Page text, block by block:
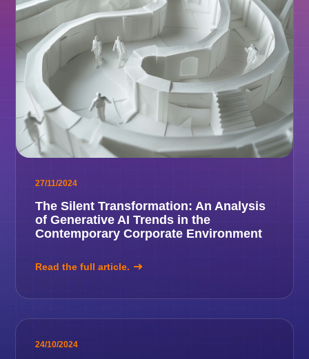
27/11/2024
The Silent Transformation: An Analysis
of Generative AI Trends in the
Contemporary Corporate Environment
Read the full article.
24/10/2024